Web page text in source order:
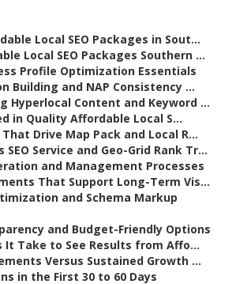
Local SEO Packages in Sout...
Local SEO Packages Southern ...
Profile Optimization Essentials
Building and NAP Consistency ...
Hyperlocal Content and Keyword ...
in Quality Affordable Local S...
Drive Map Pack and Local R...
SEO Service and Geo-Grid Rank Tr...
and Management Processes
That Support Long-Term Vis...
and Schema Markup
and Budget-Friendly Options
It Take to See Results from Affo...
Versus Sustained Growth ...
in the First 30 to 60 Days